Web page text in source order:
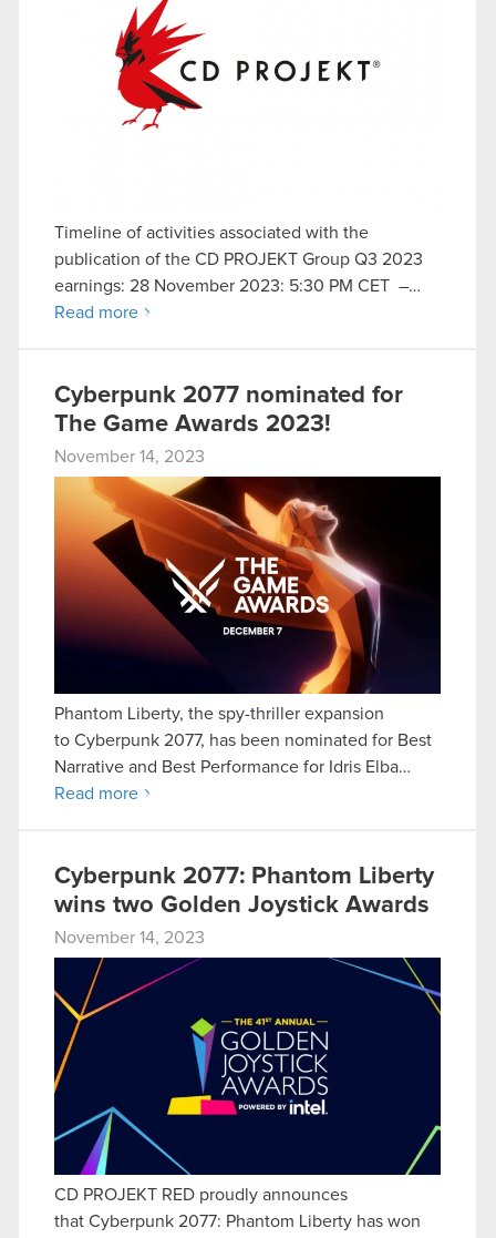
Timeline of activities associated with the
publication of the CD PROJEKT Group Q3 2023
earnings: 28 November 2023: 5:30 PM CET –…
Read more
Cyberpunk 2077 nominated for
The Game Awards 2023!
November 14, 2023
Phantom Liberty, the spy-thriller expansion
to Cyberpunk 2077, has been nominated for Best
Narrative and Best Performance for Idris Elba…
Read more
Cyberpunk 2077: Phantom Liberty
wins two Golden Joystick Awards
November 14, 2023
CD PROJEKT RED proudly announces
that Cyberpunk 2077: Phantom Liberty has won